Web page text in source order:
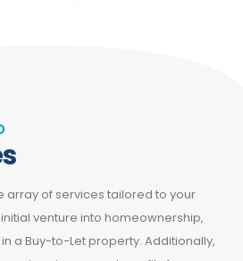
array of services tailored to your
venture into homeownership,
a Buy-to-Let property. Additionally,